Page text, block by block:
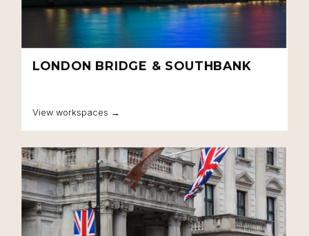
LONDON BRIDGE & SOUTHBANK
View workspaces →